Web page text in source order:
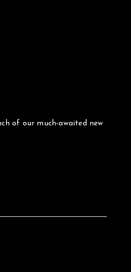
of our much-awaited new